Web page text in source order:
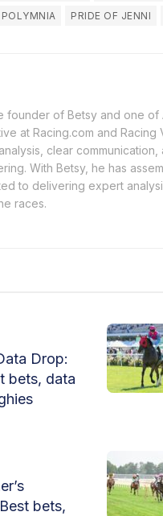
POLYMNIA PRIDE OF JENNI
founder of Betsy and one of
at Racing.com and
clear
With Betsy, he has
to delivering expert
races.
Drop:
bets, data
bets,